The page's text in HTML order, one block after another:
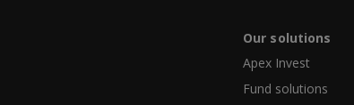
Our solutions
Apex Invest
Fund solutions